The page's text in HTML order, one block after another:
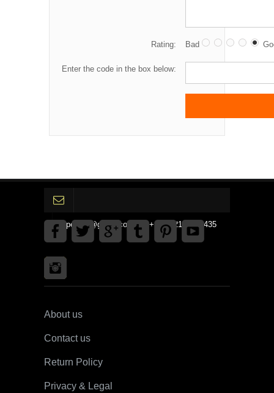
Rating: Bad
Enter the code in the box below:
gpedinc@gmail.com Tel +1 3792142359435
About us
Contact us
Return Policy
Privacy & Legal